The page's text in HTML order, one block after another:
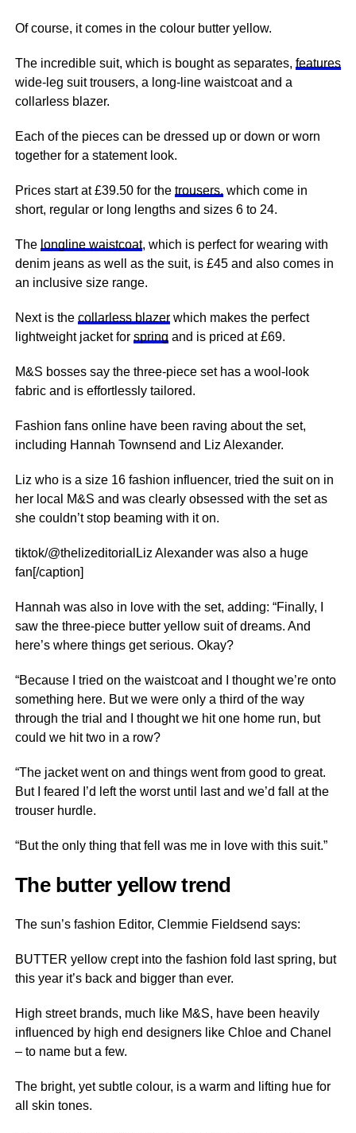
Of course, it comes in the colour butter yellow.
The incredible suit, which is bought as separates, features
wide-leg suit trousers, a long-line waistcoat and a
collarless blazer.
Each of the pieces can be dressed up or down or worn
together for a statement look.
Prices start at £39.50 for the trousers, which come in
short, regular or long lengths and sizes 6 to 24.
The longline waistcoat, which is perfect for wearing with
denim jeans as well as the suit, is £45 and also comes in
an inclusive size range.
Nextis the collarless blazerwhich makes the perfect
lightweight jacket for spring and is priced at £69.
M&S bosses say the three-piece set has a wool-look
fabric and is effortlessly tailored.
Fashion fans online have been raving about the set,
including Hannah Townsend and Liz Alexander.
Liz who is a size 16 fashion influencer, tried the suit on in
her local M&S and was clearly obsessed with the set as
she couldn’t stop beaming with it on.
tiktok/@thelizeditorialLiz Alexander was also a huge
fan[/caption]
Hannah was also in love with the set, adding: “Finally, I
saw the three-piece butter yellow suit of dreams. And
here’s where things get serious. Okay?
“Because I tried on the waistcoat and I thought we’re onto
something here. But we were only a third of the way
through the trial and I thought we hit one home run, but
could we hit two in a row?
“The jacket went on and things went from good to great.
But I feared I’d left the worst until last and we’d fall at the
trouser hurdle.
“But the only thing that fell was me in love with this suit.”
The butter yellow trend
The sun’s fashion Editor, Clemmie Fieldsend says:
BUTTER yellow crept into the fashion fold last spring, but
this year it’s back and bigger than ever.
High street brands, much like M&S, have been heavily
influenced by high end designers like Chloe and Chanel
– to name but a few.
The bright, yet subtle colour, is a warm and lifting hue for
all skin tones.